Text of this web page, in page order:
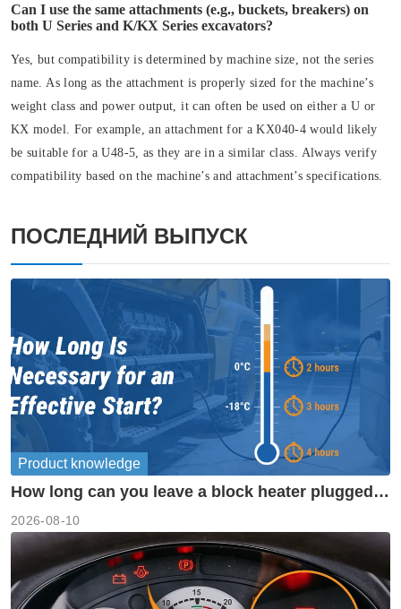
Can I use the same attachments (e.g., buckets, breakers) on
both U Series and K/KX Series excavators?
Yes, but compatibility is determined by machine size, not the series
name. As long as the attachment is properly sized for the machine’s
weight class and power output, it can often be used on either a U or
KX model. For example, an attachment for a KX040-4 would likely
be suitable for a U48-5, as they are in a similar class. Always verify
compatibility based on the machine’s and attachment’s specifications.
ПОСЛЕДНИЙ ВЫПУСК
Product knowledge
How long can you leave a block heater plugged
2026-08-10